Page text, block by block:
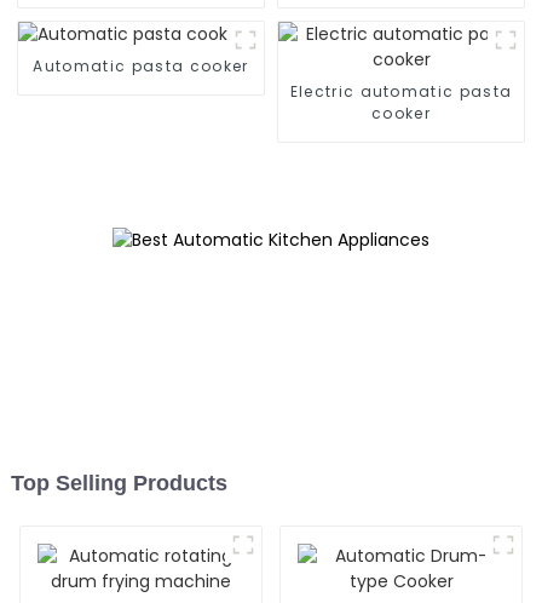
Automatic pasta cooker
Electric automatic pasta
cooker
Top Selling Products